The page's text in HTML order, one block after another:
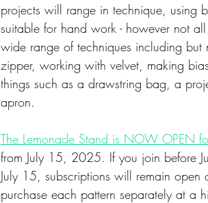
projects will range in technique, using
suitable for hand work - however not
wide range of techniques including
zipper, working with velvet, making
things such as a drawstring bag, a
apron.
The Lemonade Stand is NOW OPEN
from July 15, 2025. If you join before
July 15, subscriptions will remain
purchase each pattern separately at a